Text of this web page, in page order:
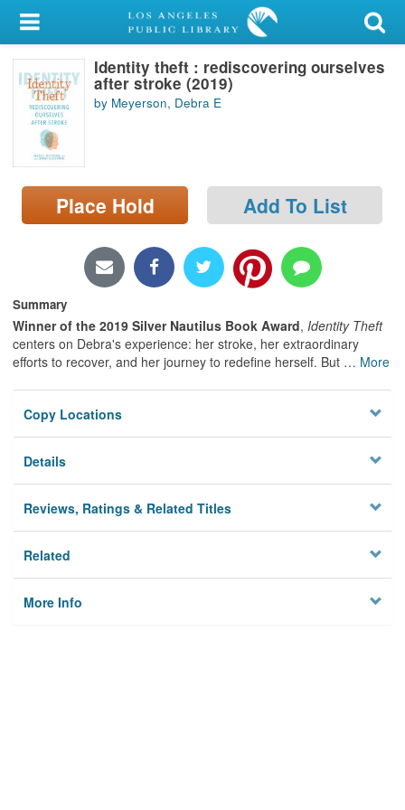
My Account
Library Card
Sign In
Search
Locations/Hours (external
page)
Identity theft : rediscovering ourselves
after stroke (2019)
by Meyerson, Debra E
Place Hold Add To List
Summary
Winner of the 2019 Silver Nautilus Book Award, Identity Theft
centers on Debra's experience: her stroke, her extraordinary
efforts to recover, and her journey to redefine herself. But … More
Copy Locations
Details
Reviews, Ratings & Related Titles
Related
More Info